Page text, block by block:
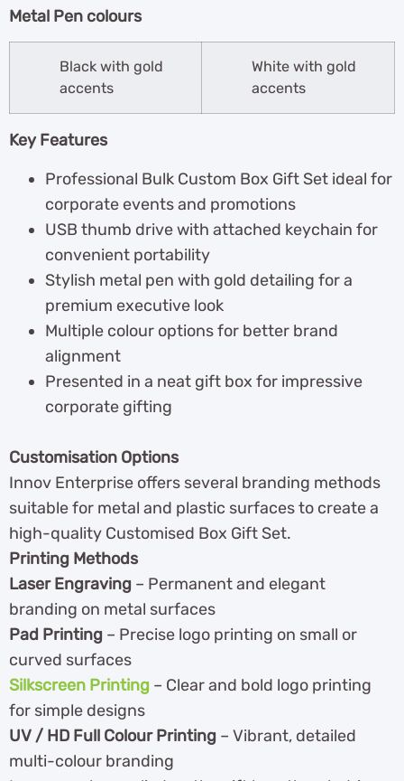
Metal Pen colours
Black with gold
accents
White with gold
accents
Key Features
Professional Bulk Custom Box Gift Set ideal for
corporate events and promotions
USB thumb drive with attached keychain for
convenient portability
Stylish metal pen with gold detailing for a
premium executive look
Multiple colour options for better brand
alignment
Presented in a neat gift box for impressive
corporate gifting
Customisation Options
Innov Enterprise offers several branding methods
suitable for metal and plastic surfaces to create a
high-quality Customised Box Gift Set.
Printing Methods
Laser Engraving – Permanent and elegant
branding on metal surfaces
Pad Printing – Precise logo printing on small or
curved surfaces
Silkscreen Printing – Clear and bold logo printing
for simple designs
UV / HD Full Colour Printing – Vibrant, detailed
multi-colour branding